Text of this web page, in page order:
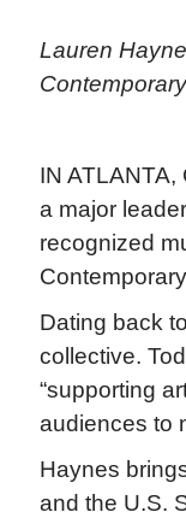
Lauren
Contemporary
IN ATLANTA,
a major
recognized
Dating back
collective.
“supporting
audiences to
Haynes
and the U.S.